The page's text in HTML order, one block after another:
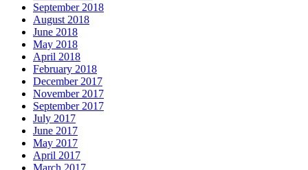
September 2018
August 2018
June 2018
May 2018
April 2018
February 2018
December 2017
November 2017
September 2017
July 2017
June 2017
May 2017
April 2017